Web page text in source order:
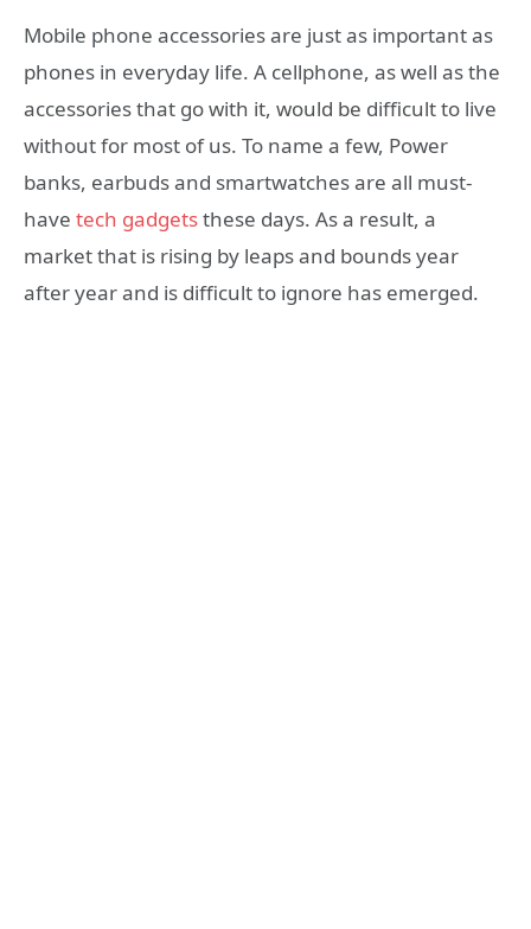
Mobile phone accessories are just as important as
phones in everyday life. A cellphone, as well as the
accessories that go with it, would be difficult to live
without for most of us. To name a few, Power
banks, earbudsand smartwatches are all must-
have tech gadgetsthese days. As a result, a
market that is rising by leaps and bounds year
after year and is difficult to ignore has emerged.